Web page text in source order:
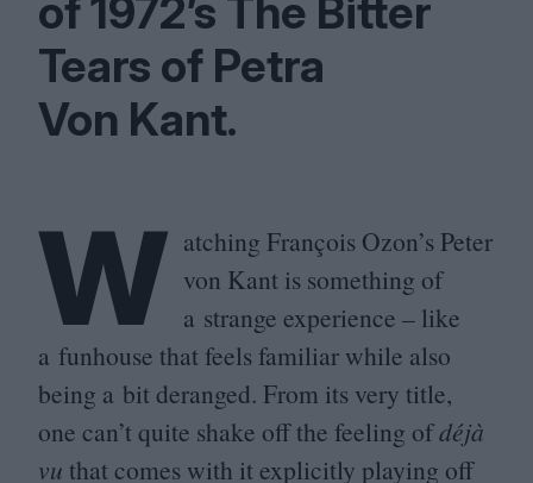
of1972’s The Bitter
Tears of Petra
Von Kant.
W atching François Ozon’s Peter
von Kant is something of
a strange experience – like
a funhouse that feels familiar while also
being a bit deranged. From its very title,
one can’t quite shake off the feeling ofdéjà
vu that comes with it explicitly playing off